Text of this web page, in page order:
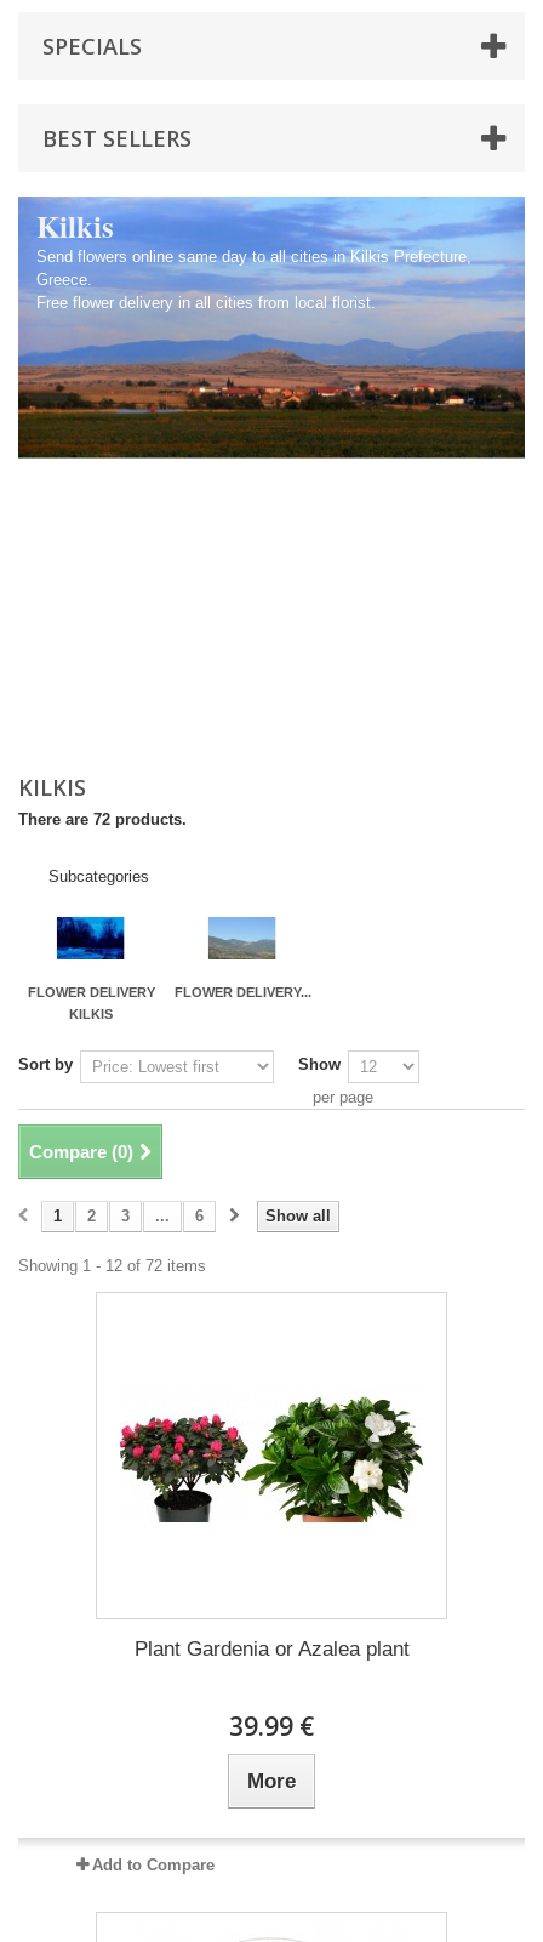
SPECIALS
BEST SELLERS
Kilkis
Send flowers online same day to all cities in Kilkis Prefecture,
Greece.
Free flower delivery in all cities from local florist.
KILKIS
There are 72 products.
Subcategories
FLOWER DELIVERY
KILKIS
FLOWER DELIVERY...
Sort by
Show
per page
Compare (0)
Show all
1 2 3 ... 6
Showing 1 - 12 of 72 items
Plant Gardenia or Azalea plant
39.99 €
More
Add to Compare